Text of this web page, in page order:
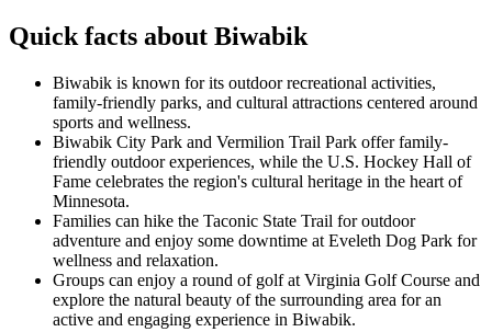
Quick facts about Biwabik
Biwabik is known for its outdoor recreational activities,
family-friendly parks, and cultural attractions centered around
sports and wellness.
Biwabik City Park and Vermilion Trail Park offer family-
friendly outdoor experiences, while the U.S. Hockey Hall of
Fame celebrates the region's cultural heritage in the heart of
Minnesota.
Families can hike the Taconic State Trail for outdoor
adventure and enjoy some downtime at Eveleth Dog Park for
wellness and relaxation.
Groups can enjoy a round of golf at Virginia Golf Course and
explore the natural beauty of the surrounding area for an
active and engaging experience in Biwabik.